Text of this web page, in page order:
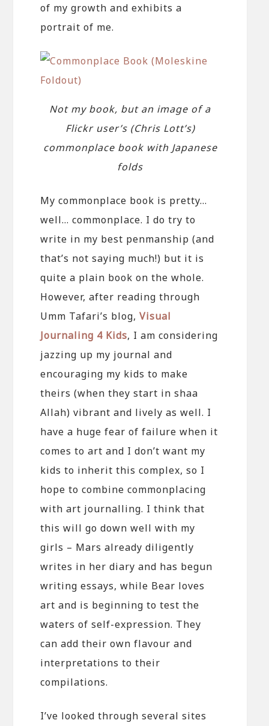
of my growth and exhibits a
portrait of me.
Not my book, but an image of a
Flickr user’s (Chris Lott’s)
commonplace book with Japanese
folds
My commonplace book is pretty…
well… commonplace. I do try to
write in my best penmanship (and
that’s not saying much!) but it is
quite a plain book on the whole.
However, after reading through
Umm Tafari’s blog,Visual
Journaling 4 Kids, I am considering
jazzing up my journal and
encouraging my kids to make
theirs (when they start in shaa
Allah) vibrant and lively as well. I
have a huge fear of failure when it
comes to art and I don’t want my
kids to inherit this complex, so I
hope to combine commonplacing
with art journalling. I think that
this will go down well with my
girls – Mars already diligently
writes in her diary and has begun
writing essays, while Bear loves
art and is beginning to test the
waters of self-expression. They
can add their own flavour and
interpretations to their
compilations.
I’ve looked through several sites